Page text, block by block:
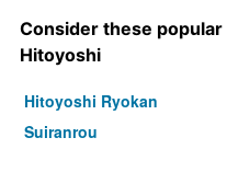
Consider these
Hitoyoshi
Hitoyoshi Ryokan
Suiranrou